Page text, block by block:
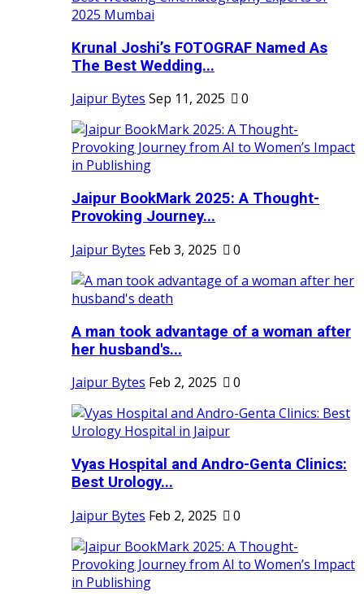
Krunal Joshi’s FOTOGRAF Named As
The Best Wedding...
Jaipur Bytes Sep 11, 2025 0
Jaipur BookMark 2025: A Thought-
Provoking Journey...
Jaipur Bytes Feb 3, 2025 0
A man took advantage of a woman after
her husband's...
Jaipur Bytes Feb 2, 2025 0
Vyas Hospital and Andro-Genta Clinics:
Best Urology...
Jaipur Bytes Feb 2, 2025 0